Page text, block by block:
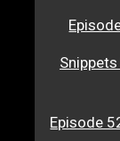
Episode